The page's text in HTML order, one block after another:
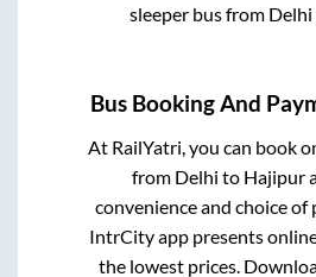
sleeper bus from Delhi
Bus Booking And
At RailYatri, you can book
from Delhi to Hajipur
convenience and choice of
IntrCity app presents
the lowest prices.